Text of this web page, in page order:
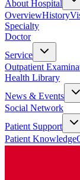
About Hospital
OverviewHistory
Specialty
Doctor
Service
Outpatient
Health Library
News & Events
Social Network
Patient Support
Patient Knowledge